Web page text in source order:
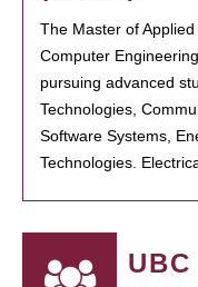
The Master of
Computer
pursuing advanced
Technologies,
Software Systems,
Technologies.
UBC